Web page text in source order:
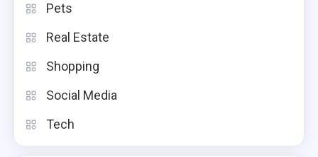
Pets
Real Estate
Shopping
Social Media
Tech